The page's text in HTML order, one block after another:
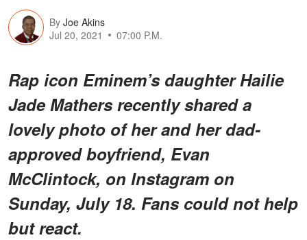
By Joe Akins
Jul 20, 2021
07:00 P.M.
Rap icon Eminem’s daughter Hailie
Jade Mathers recently shared a
lovely photo of her and her dad-
approved boyfriend, Evan
McClintock, on Instagram on
Sunday, July 18. Fans could not help
but react.